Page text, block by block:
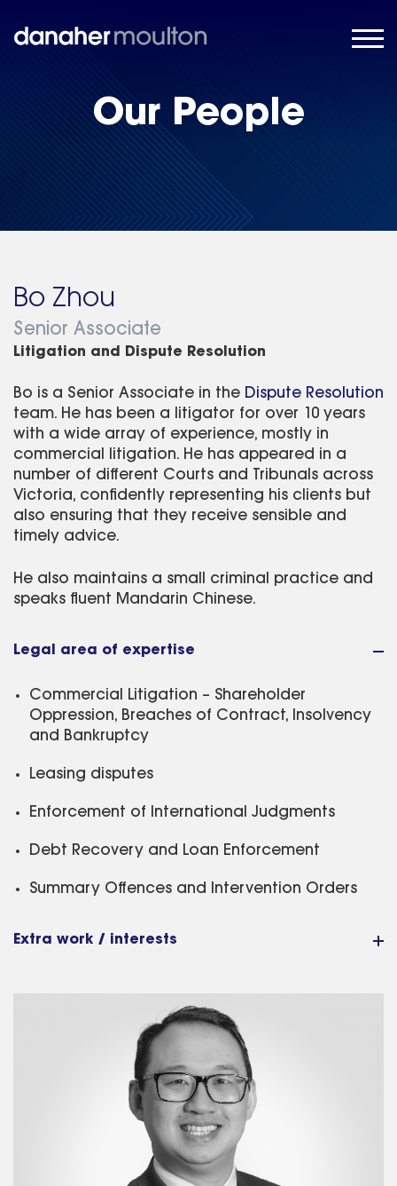
Our People
Bo Zhou
Senior Associate
Litigation and Dispute Resolution
Bo is a Senior Associate in the Dispute Resolution
team. He has been a litigator for over 10 years
with a wide array of experience, mostly in
commercial litigation. He has appeared in a
number of different Courts and Tribunals across
Victoria, confidently representing his clients but
also ensuring that they receive sensible and
timely advice.
He also maintains a small criminal practice and
speaks fluent Mandarin Chinese.
Legal area of expertise
Commercial Litigation – Shareholder
Oppression, Breaches of Contract, Insolvency
and Bankruptcy
Leasing disputes
Enforcement of International Judgments
Debt Recovery and Loan Enforcement
Summary Offences and Intervention Orders
Extra work / interests